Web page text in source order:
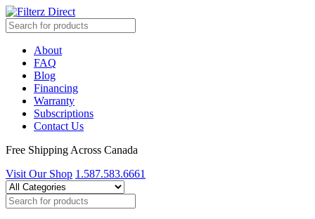
About
FAQ
Blog
Financing
Warranty
Subscriptions
Contact Us
Free Shipping Across Canada
Visit Our Shop 1.587.583.6661